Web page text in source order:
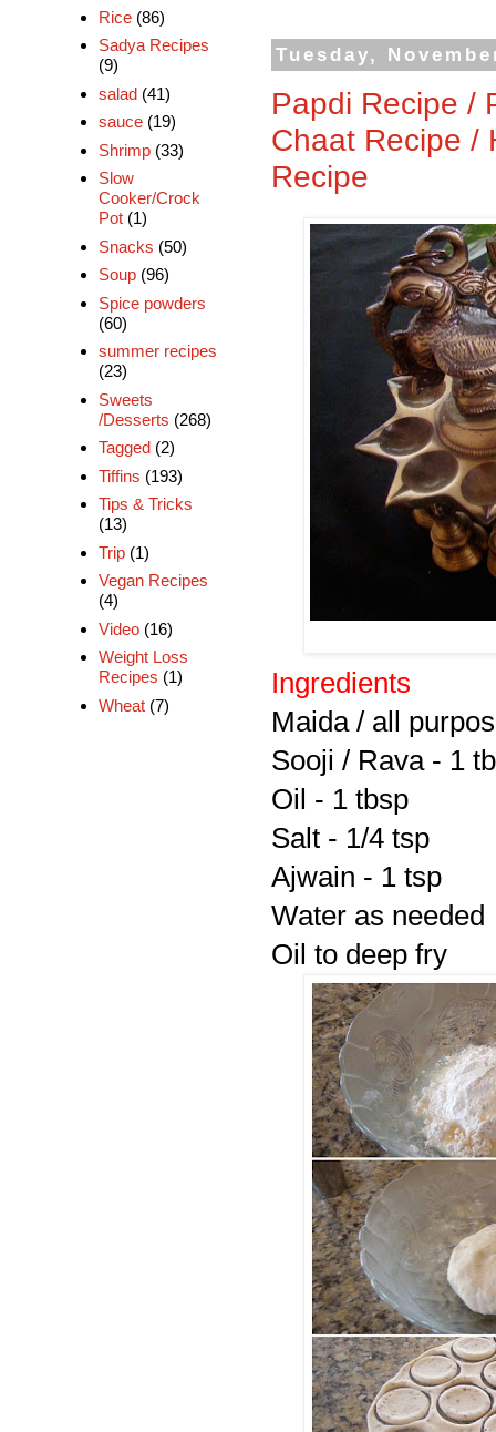
Tuesday,
Papdi Recipe /
Chaat Recipe /
Recipe
Ingredients
Maida / all
Sooji / Rava - 1
Oil - 1 tbsp
Salt - 1/4 tsp
Ajwain - 1 tsp
Water as needed
Oil to deep fry
Rice (86)
Sadya Recipes
(9)
salad (41)
sauce (19)
Shrimp (33)
Slow
Cooker/Crock
Pot (1)
Snacks (50)
Soup (96)
Spice powders
(60)
summer recipes
(23)
Sweets
/Desserts (268)
Tagged (2)
Tiffins (193)
Tips & Tricks
(13)
Trip (1)
Vegan Recipes
(4)
Video (16)
Weight Loss
Recipes (1)
Wheat (7)